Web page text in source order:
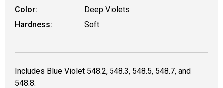
Color:
Deep Violets
Hardness:
Soft
Includes Blue Violet 548.2, 548.3, 548.5, 548.7, and
548.8.